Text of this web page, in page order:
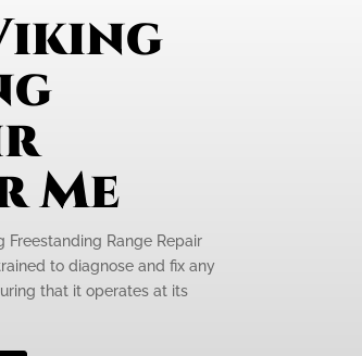
Me
Range Repair
to diagnose and fix any
that it operates at its